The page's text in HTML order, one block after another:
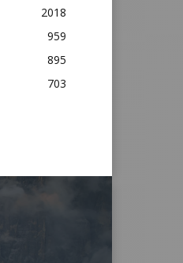
2018
959
895
703